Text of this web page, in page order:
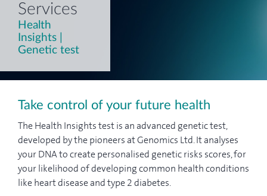
Services
Health
Insights |
Genetic test
Take control of your future health
The Health Insights test is an advanced genetic test,
developed by the pioneers at Genomics Ltd. It analyses
your DNA to create personalised genetic risks scores, for
your likelihood of developing common health conditions
like heart disease and type 2 diabetes.